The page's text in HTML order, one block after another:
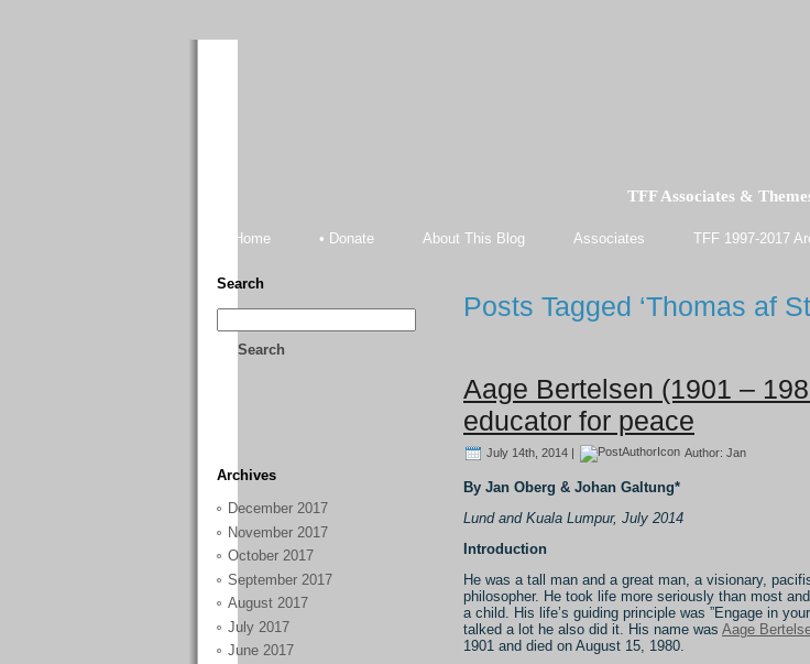
TFF Associates &
Home • Donate About This Blog Associates TFF 1997-2017
Search
Search
Archives
December 2017
November 2017
October 2017
September 2017
August 2017
July 2017
June 2017
Posts Tagged ‘Thomas af
Aage Bertelsen (1901 –
educator for peace
July 14th, 2014 | Author: Jan
By Jan Oberg & Johan Galtung*
Lund and Kuala Lumpur, July 2014
Introduction
He was a tall man and a great man, a visionary,
philosopher. He took life more seriously than most
a child. His life’s guiding principle was ”Engage in
talked a lot he also did it. His name was Aage
1901 and died on August 15, 1980.